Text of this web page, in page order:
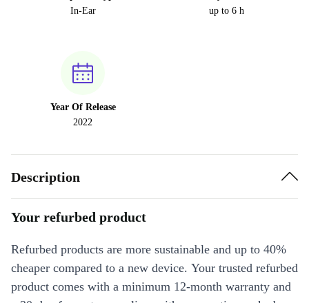
In-Ear
up to 6 h
Year Of Release
2022
Description
Your refurbed product
Refurbed products are more sustainable and up to 40%
cheaper compared to a new device. Your trusted refurbed
product comes with a minimum 12-month warranty and